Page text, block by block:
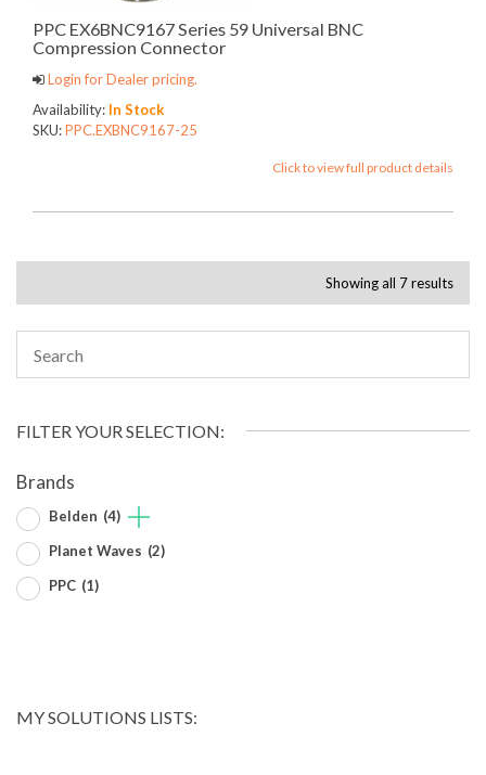
PPC EX6BNC9167 Series 59 Universal BNC
Compression Connector
Login for Dealer pricing.
Availability: In Stock
SKU:PPC.EXBNC9167-25
Click to view full product details
Showing all 7 results
FILTER YOUR SELECTION:
Brands
Belden (4)
Planet Waves (2)
PPC (1)
MY SOLUTIONS LISTS: